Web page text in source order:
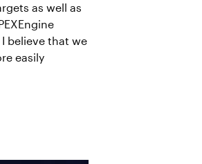
as well as
believe that we
easily